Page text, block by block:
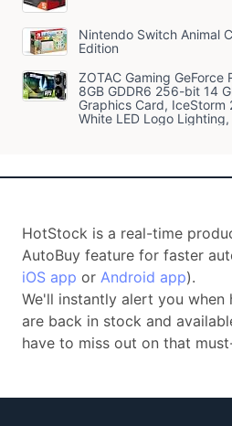
Nintendo Switch Animal
Edition
ZOTAC Gaming GeForce
8GB GDDR6 256-bit 14
Graphics Card,
White LED Logo
HotStock is a real-time
AutoBuy feature for faster
iOS app or Android app).
We'll instantly alert you
are back in stock and
have to miss out on that